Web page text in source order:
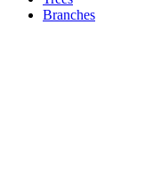
Branches